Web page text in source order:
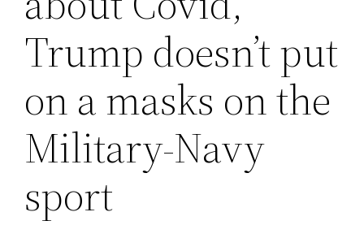
Trump doesn’t put
on a masks on the
Military-Navy
sport